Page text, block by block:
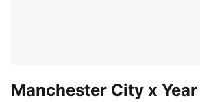
Manchester City x